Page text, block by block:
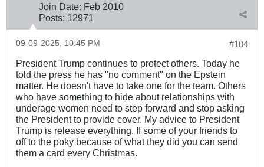
Join Date: Feb 2010
Posts: 12971
#104
09-09-2025, 10:45 PM
President Trump continues to protect others. Today he
told the press he has "no comment" on the Epstein
matter. He doesn't have to take one for the team. Others
who have something to hide about relationships with
underage women need to step forward and stop asking
the President to provide cover. My advice to President
Trump is release everything. If some of your friends to
off to the poky because of what they did you can send
them a card every Christmas.